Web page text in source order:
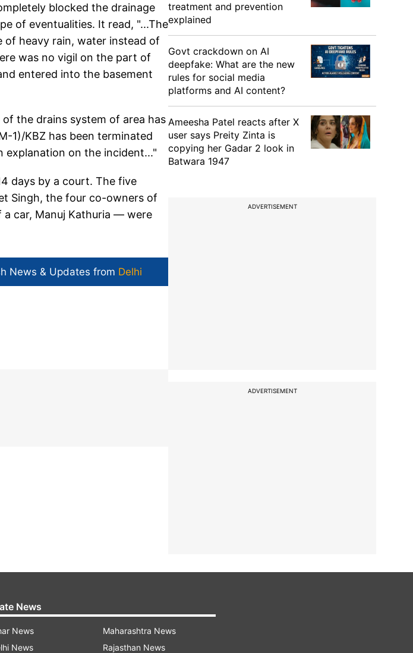
blocked the drainage
of eventualities. It read, "...The
of heavy rain, water instead of
was no vigil on the part of
entered into the basement
the drains system of area has
1)/KBZ has been terminated
explanation on the incident..."
days by a court. The five
Singh, the four co-owners of
car, Manuj Kathuria — were
News & Updates from Delhi
treatment and prevention
explained
Govt crackdown on AI
deepfake: What are the new
rules for social media
platforms and AI content?
Ameesha Patel reacts after X
user says Preity Zinta is
copying her Gadar 2 look in
Batwara 1947
ADVERTISEMENT
ADVERTISEMENT
News
News
News
Maharashtra News
Rajasthan News